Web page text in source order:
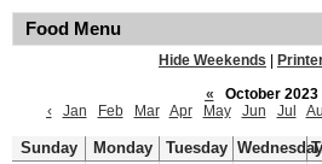
Food Menu
Hide Weekends
«
October 2023
‹
Jan Feb Mar Apr May Jun Jul
Sunday Monday Tuesday Wednesday